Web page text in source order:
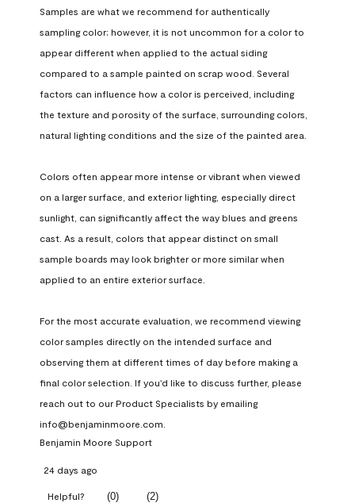
Samples are what we recommend for authentically
sampling color; however, it is not uncommon for a color to
appear different when applied to the actual siding
compared to a sample painted on scrap wood. Several
factors can influence how a color is perceived, including
the texture and porosity of the surface, surrounding colors,
natural lighting conditions and the size of the painted area.
Colors often appear more intense or vibrant when viewed
on a larger surface, and exterior lighting, especially direct
sunlight, can significantly affect the way blues and greens
cast. As a result, colors that appear distinct on small
sample boards may look brighter or more similar when
applied to an entire exterior surface.
For the most accurate evaluation, we recommend viewing
color samples directly on the intended surface and
observing them at different times of day before making a
final color selection. If you'd like to discuss further, please
reach out to our Product Specialists by emailing
info@benjaminmoore.com.
Benjamin Moore Support
24 days ago
Helpful? (0) (2)